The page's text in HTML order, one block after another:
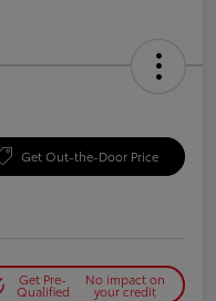
Get Out-the-Door Price
Get Pre-
Qualified
No impact on
your credit